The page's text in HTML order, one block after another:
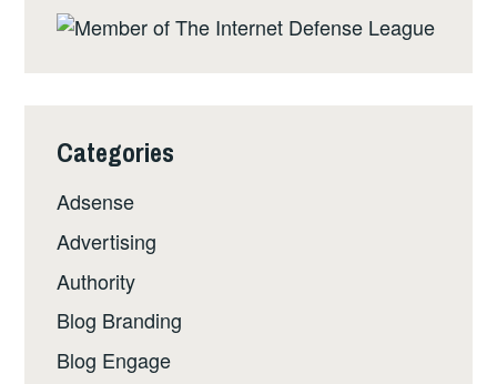
Categories
Adsense
Advertising
Authority
Blog Branding
Blog Engage